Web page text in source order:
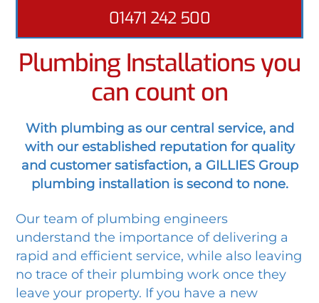
01471 242 500
Plumbing Installations you
can count on
With plumbing as our central service, and
with our established reputation for quality
and customer satisfaction, a GILLIES Group
plumbing installation is second to none.
Our team of plumbing engineers
understand the importance of delivering a
rapid and efficient service, while also leaving
no trace of their plumbing work once they
leave your property. If you have a new